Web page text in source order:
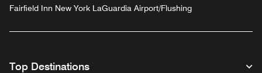
Fairfield Inn New York LaGuardia Airport/Flushing
Top Destinations